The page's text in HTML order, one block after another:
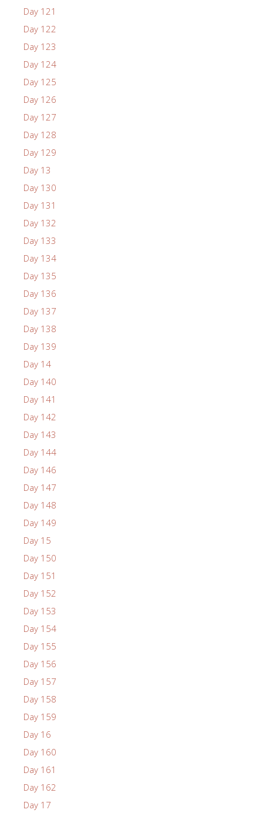
Day 121
Day 122
Day 123
Day 124
Day 125
Day 126
Day 127
Day 128
Day 129
Day 13
Day 130
Day 131
Day 132
Day 133
Day 134
Day 135
Day 136
Day 137
Day 138
Day 139
Day 14
Day 140
Day 141
Day 142
Day 143
Day 144
Day 146
Day 147
Day 148
Day 149
Day 15
Day 150
Day 151
Day 152
Day 153
Day 154
Day 155
Day 156
Day 157
Day 158
Day 159
Day 16
Day 160
Day 161
Day 162
Day 17